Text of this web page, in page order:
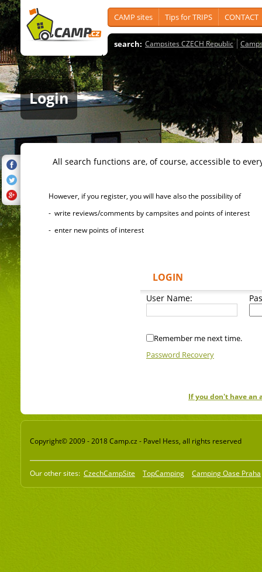
CAMP sites Tips for TRIPS CONTACT
search: Campsites CZECH Republic
Login
All search functions are, of course, accessible to
However, if you register, you will have also the possibility of
- write reviews/comments by campsites and points of interest
- enter new points of interest
LOGIN
User Name:
Remember me next time.
Password Recovery
If you don't have an
Copyright© 2009 - 2018 Camp.cz - Pavel Hess, all rights reserved
Our other sites: CzechCampSite TopCamping Camping Oase Praha